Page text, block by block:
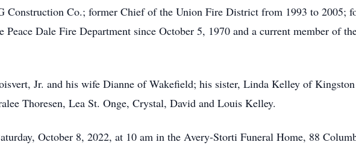
Construction Co.; former Chief of the Union Fire District from 1993 to 2005;
Dale Fire Department since October 5, 1970 and a current member of
Jr. and his wife Dianne of Wakefield; his sister, Linda Kelley of
Thoresen, Lea St. Onge, Crystal, David and Louis Kelley.
October 8, 2022, at 10 am in the Avery-Storti Funeral Home, 88